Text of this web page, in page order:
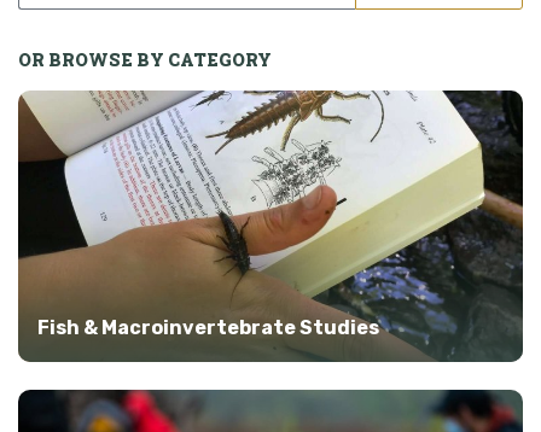
OR BROWSE BY CATEGORY
Fish & Macroinvertebrate Studies